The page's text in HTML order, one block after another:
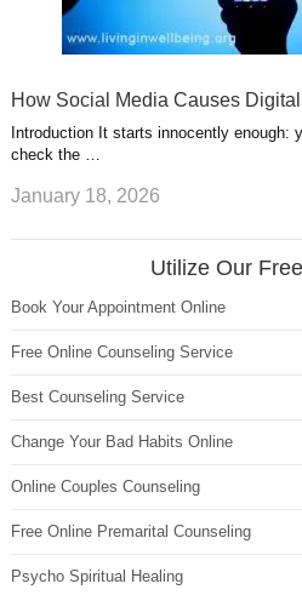
How Social Media Causes
Introduction It starts innocently enough:
check the …
January 18, 2026
Utilize Our
Book Your Appointment Online
Free Online Counseling Service
Best Counseling Service
Change Your Bad Habits Online
Online Couples Counseling
Free Online Premarital Counseling
Psycho Spiritual Healing